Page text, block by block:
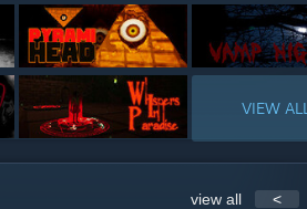
VIEW ALL
view all <